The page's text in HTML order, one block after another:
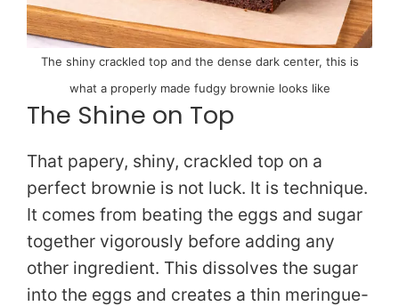
The shiny crackled top and the dense dark center, this is
what a properly made fudgy brownie looks like
The Shine on Top
That papery, shiny, crackled top on a
perfect brownie is not luck. It is technique.
It comes from beating the eggs and sugar
together vigorously before adding any
other ingredient. This dissolves the sugar
into the eggs and creates a thin meringue-